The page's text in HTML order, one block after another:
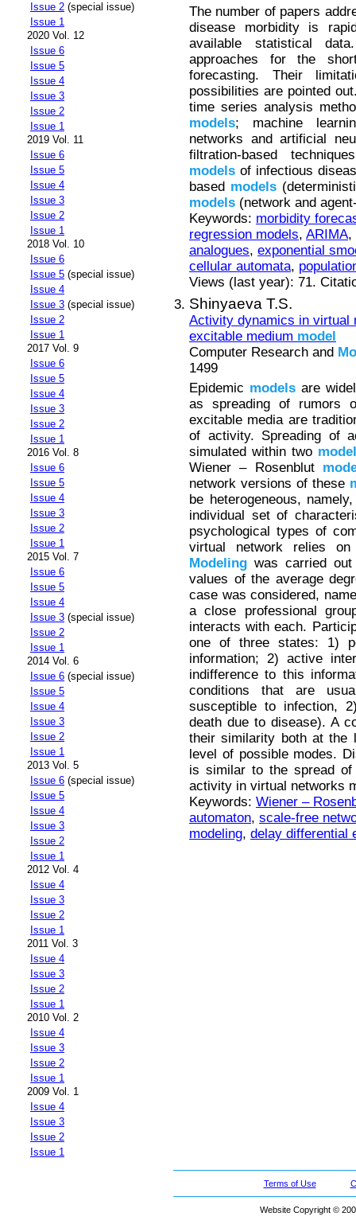
Issue 2 (special issue)
Issue 1
2020 Vol. 12
Issue 6
Issue 5
Issue 4
Issue 3
Issue 2
Issue 1
2019 Vol. 11
Issue 6
Issue 5
Issue 4
Issue 3
Issue 2
Issue 1
2018 Vol. 10
Issue 6
Issue 5 (special issue)
Issue 4
Issue 3 (special issue)
Issue 2
Issue 1
2017 Vol. 9
Issue 6
Issue 5
Issue 4
Issue 3
Issue 2
Issue 1
2016 Vol. 8
Issue 6
Issue 5
Issue 4
Issue 3
Issue 2
Issue 1
2015 Vol. 7
Issue 6
Issue 5
Issue 4
Issue 3 (special issue)
Issue 2
Issue 1
2014 Vol. 6
Issue 6 (special issue)
Issue 5
Issue 4
Issue 3
Issue 2
Issue 1
2013 Vol. 5
Issue 6 (special issue)
Issue 5
Issue 4
Issue 3
Issue 2
Issue 1
2012 Vol. 4
Issue 4
Issue 3
Issue 2
Issue 1
2011 Vol. 3
Issue 4
Issue 3
Issue 2
Issue 1
2010 Vol. 2
Issue 4
Issue 3
Issue 2
Issue 1
2009 Vol. 1
Issue 4
Issue 3
Issue 2
Issue 1
The number of papers
disease morbidity is
available statistical
approaches for the
forecasting. Their
possibilities are pointed
time series analysis
models; machine
networks and artificial
filtration-based
models of infectious
based models
models (network and
Keywords: morbidity
regression models, ARIMA,
analogues, exponential
cellular automata,
Views (last year): 71.
Shinyaeva T.S.
Activity dynamics in virtual
excitable medium model
Computer Research and
1499
Epidemic models are
as spreading of rumors
excitable media are
of activity. Spreading of
simulated within two
Wiener – Rosenblut
network versions of these
be heterogeneous,
individual set of
psychological types of
virtual network relies on
Modeling was carried
values of the average
case was considered,
a close professional
interacts with each.
one of three states: 1)
information; 2) active
indifference to this
conditions that are
susceptible to infection,
death due to disease). A
their similarity both at the
level of possible modes.
is similar to the spread
activity in virtual networks
Keywords: Wiener –
automaton, scale-free
modeling, delay differential
Terms of Use
Website Copyright ©